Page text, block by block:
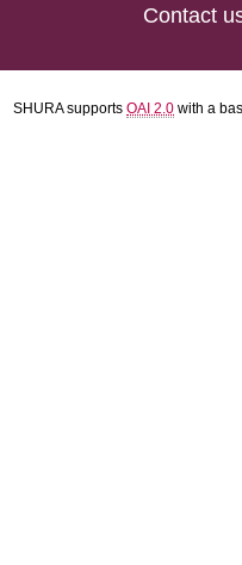
Contact
SHURA supports OAI 2.0 with a